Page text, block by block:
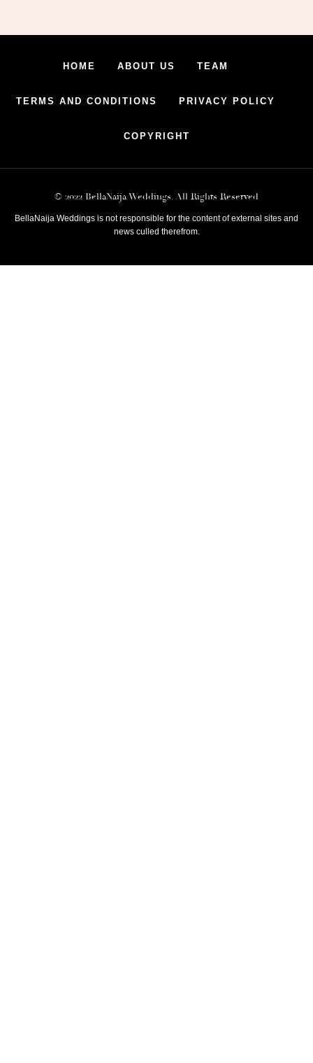
HOME ABOUT US TEAM
TERMS AND CONDITIONS PRIVACY POLICY
COPYRIGHT
© 2022 BellaNaija Weddings. All Rights Reserved
BellaNaija Weddings is not responsible for the content of external sites and
news culled therefrom.